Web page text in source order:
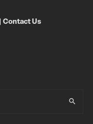
Contact Us